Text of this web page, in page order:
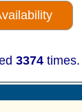
3374 times.